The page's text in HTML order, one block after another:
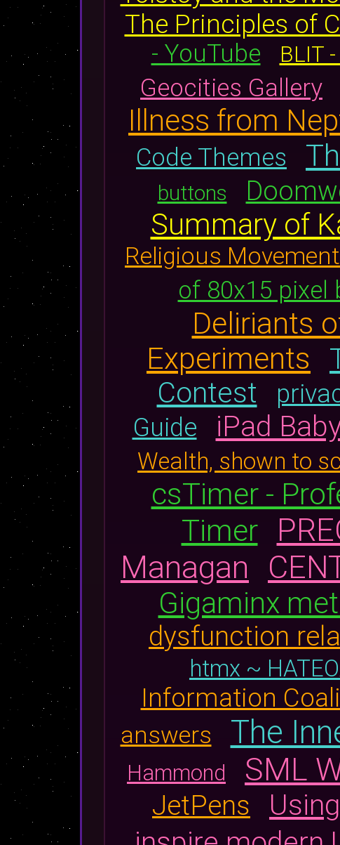
The Principles of
- YouTube
BLIT
Geocities Gallery
Illness from
Code Themes
buttons
Summary of
Religious
of 80x15
Deliriants
Experiments
Contest
Guide
iPad
Wealth, shown to
csTimer -
Timer
Managan
Gigaminx
dysfunction
htmx ~
Information
answers
The
Hammond
SML
JetPens